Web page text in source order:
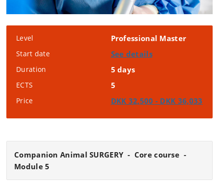
Level Professional Master
Start date See details
Duration 5 days
ECTS 5
Price DKK 32,500 - DKK 36,033
Companion Animal SURGERY - Core course -
Module 5